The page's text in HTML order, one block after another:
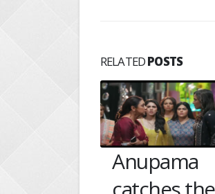
RELATEDPOSTS